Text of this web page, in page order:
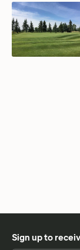
Sign up to